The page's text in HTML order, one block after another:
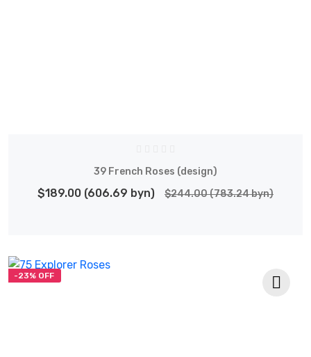
39 French Roses (design)
$189.00 (606.69 byn) $244.00 (783.24 byn)
-23% OFF